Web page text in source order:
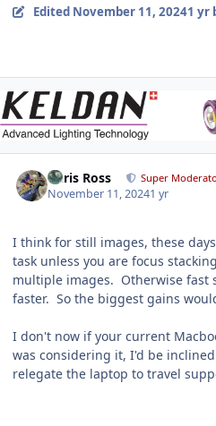
Edited November 11, 20241 yr
Chris Ross Super
November 11, 20241 yr
I think for still images, these
task unless you are focus
multiple images. Otherwise fast
faster. So the biggest gains
I don't now if your current
was considering it, I'd be
relegate the laptop to travel